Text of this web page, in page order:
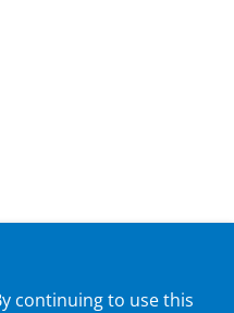
continuing to use this